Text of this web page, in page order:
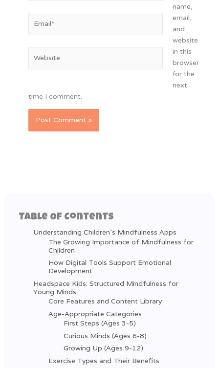
name,
email,
and
website
in this
browser
for the
next
time I comment.
Table Of Contents
Understanding Children's Mindfulness Apps
The Growing Importance of Mindfulness for
Children
How Digital Tools Support Emotional
Development
Headspace Kids: Structured Mindfulness for
Young Minds
Core Features and Content Library
Age-Appropriate Categories
First Steps (Ages 3-5)
Curious Minds (Ages 6-8)
Growing Up (Ages 9-12)
Exercise Types and Their Benefits